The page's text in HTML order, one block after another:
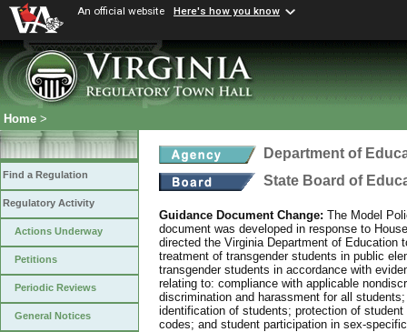
An official website Here's how you know
Home >
Find a Regulation
Regulatory Activity
Actions Underway
Petitions
Periodic Reviews
General Notices
Department of
State Board of
Guidance Document Change: The Model
document was developed in response to
directed the Virginia Department of Education
treatment of transgender students in public
transgender students in accordance with
relating to: compliance with applicable
discrimination and harassment for all
identification of students; protection of
codes; and student participation in sex-